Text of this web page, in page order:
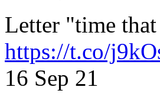
Letter "time
https://t.co/
16 Sep 21